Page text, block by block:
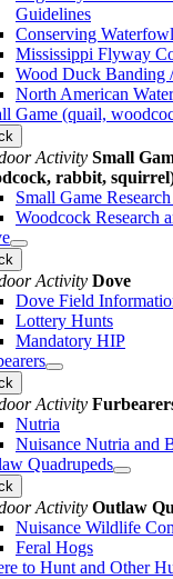
Guidelines
Conserving
Mississippi Flyway
Wood Duck Banding
North American
Game (quail,
Activity Small
rabbit,
Small Game
Woodcock Research
Activity Dove
Dove Field
Lottery Hunts
Mandatory HIP
Activity
Nutria
Nuisance Nutria and
Quadrupeds
Activity Outlaw
Nuisance Wildlife
Feral Hogs
to Hunt and Other